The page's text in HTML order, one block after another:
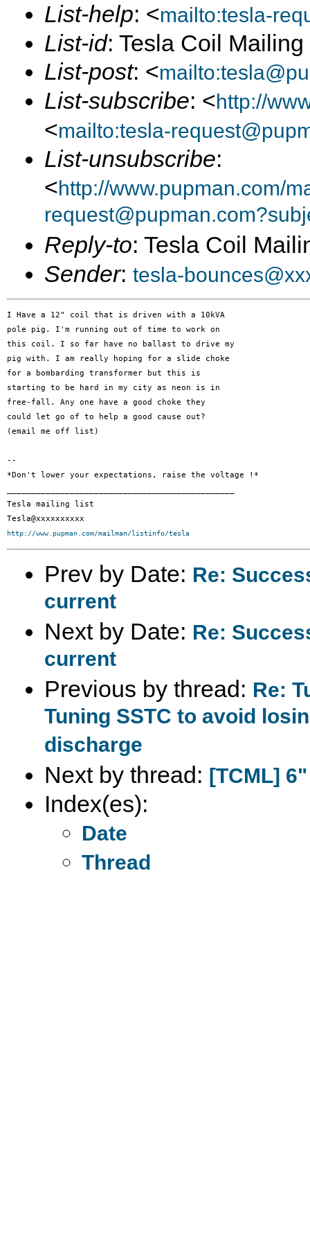
List-help: <mailto:tesla-
List-id: Tesla Coil
List-post: <
List-subscribe: <http://
<mailto:tesla-
List-unsubscribe:
<http://www.pupman.com/
Reply-to: Tesla Coil
Sender: tesla-
I Have a 12" coil that is driven with a 10kVA
pole pig. I'm running out of time to work on
this coil. I so far have no ballast to drive my
pig with. I am really hoping for a slide choke
for a bombarding transformer but this is
starting to be hard in my city as neon is in
free-fall. Any one have a good choke they
could let go of to help a good cause out?
(email me off list)
--
*Don't lower your expectations, raise the voltage !*
Tesla mailing list
http://www.pupman.com/mailman/listinfo/tesla
Prev by Date: Re:
current
Next by Date: Re:
current
Previous by thread: Re:
Tuning SSTC to avoid
discharge
Next by thread: [TCML]
Index(es):
Date
Thread